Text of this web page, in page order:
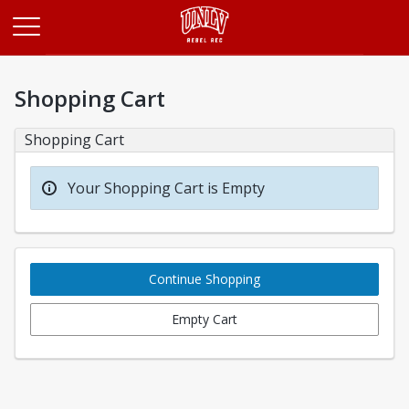
Shopping Cart
Shopping Cart
Your Shopping Cart is Empty
Continue Shopping
Empty Cart